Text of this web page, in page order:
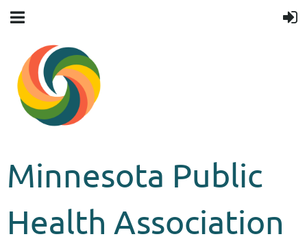
Minnesota Public
Health Association